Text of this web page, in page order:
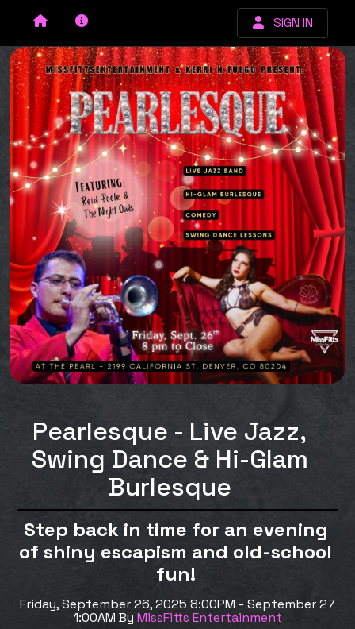
SIGN IN
Pearlesque - Live Jazz,
Swing Dance & Hi-Glam
Burlesque
Step back in time for an evening
of shiny escapism and old-school
fun!
Friday, September 26, 2025 8:00PM - September 27
1:00AM By MissFitts Entertainment